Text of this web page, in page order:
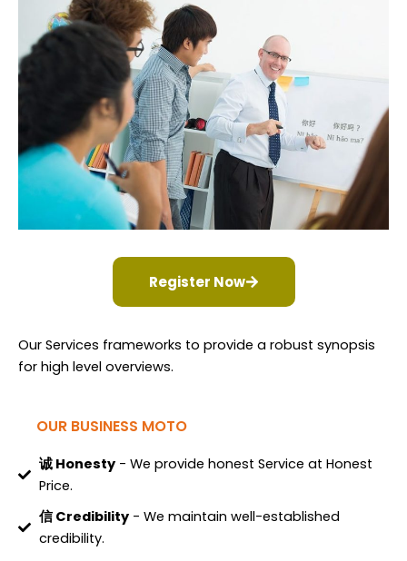
Register Now
Our Services frameworks to provide a robust synopsis
for high level overviews.
OUR BUSINESS MOTO
诚 Honesty- We provide honest Service at Honest
Price.
信 Credibility- We maintain well-established
credibility.